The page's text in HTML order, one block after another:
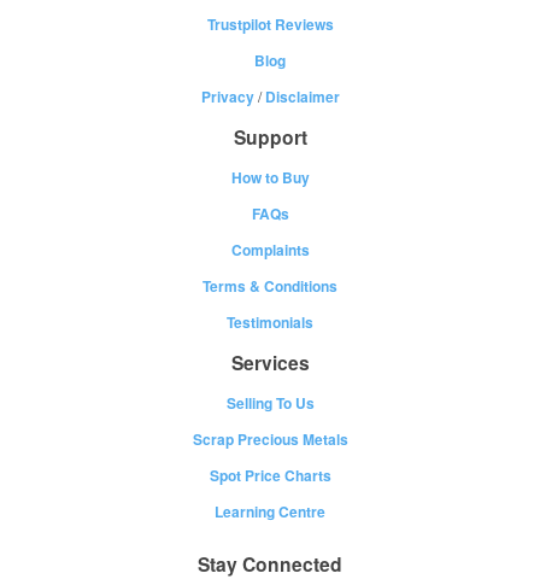
Trustpilot Reviews
Blog
Privacy/Disclaimer
Support
How to Buy
FAQs
Complaints
Terms & Conditions
Testimonials
Services
Selling To Us
Scrap Precious Metals
Spot Price Charts
Learning Centre
Stay Connected